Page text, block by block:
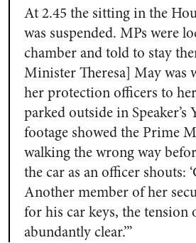
At 2.45 the sitting in the
was suspended. MPs were
chamber and told to stay
Minister Theresa] May was
her protection officers to
parked outside in
footage showed the Prime
walking the wrong way
the car as an officer shouts:
Another member of her
for his car keys, the tension
abundantly clear.’”